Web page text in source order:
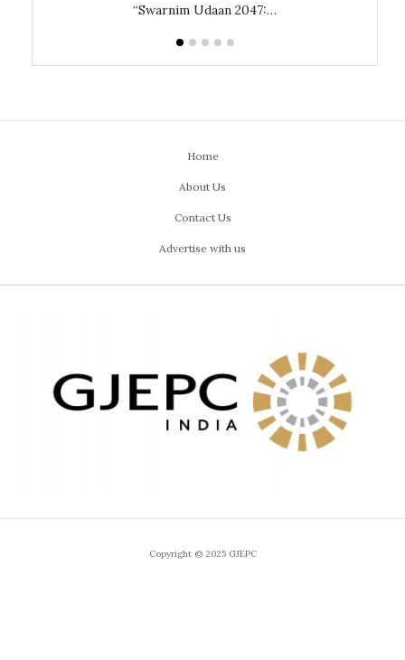
“Swarnim Udaan 2047:…
Home
About Us
Contact Us
Advertise with us
Copyright © 2025 GJEPC